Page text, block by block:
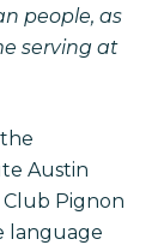
people, as
serving at
Austin
Pignon
language